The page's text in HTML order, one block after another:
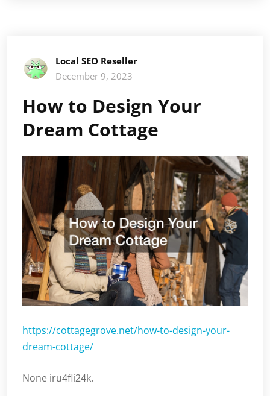
Local SEO Reseller
December 9, 2023
How to Design Your
Dream Cottage
https://cottagegrove.net/how-to-design-your-
dream-cottage/
None iru4fli24k.